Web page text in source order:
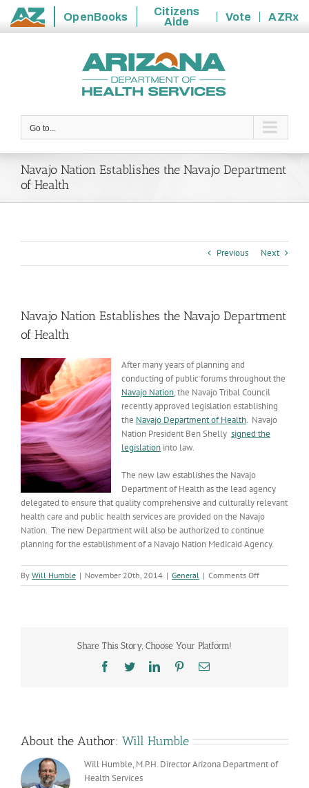
State
OpenBooks
Citizens
Aide
Vote
AZRx
Go to...
Navajo Nation Establishes the Navajo Department
of Health
Previous Next
Navajo Nation Establishes the Navajo Department
of Health
After many years of planning and
conducting of public forums throughout the
Navajo Nation, the Navajo Tribal Council
recently approved legislation establishing
the Navajo Department of Health. Navajo
Nation President Ben Shelly signed the
legislation into law.
The new law establishes the Navajo
Department of Health as the lead agency
delegated to ensure that quality comprehensive and culturally relevant
health care and public health services are provided on the Navajo
Nation. The new Department will also be authorized to continue
planning for the establishment of a Navajo Nation Medicaid Agency.
By Will Humble | November 20th, 2014 | General | Comments Offon
Navajo
Share This Story, Choose Your Platform!
Facebook
TwitterLinkedInPinterestEmail
About the Author: Will Humble
Will Humble, M.P.H. Director Arizona Department of
Health Services